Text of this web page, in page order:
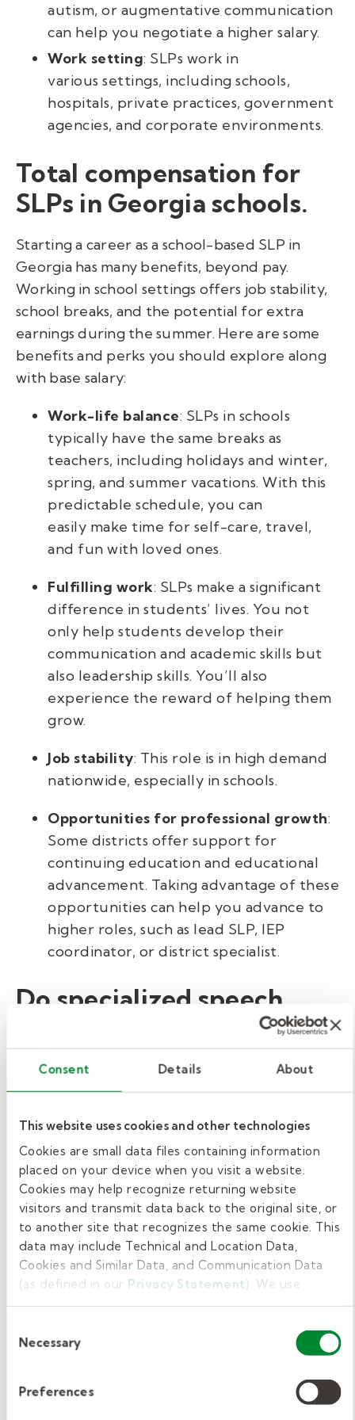
Consent Details About
This website uses cookies and other technologies
Cookies are small data files containing information
placed on your device when you visit a website.
Cookies may help recognize returning website
visitors and transmit data back to the original site, or
to another site that recognizes the same cookie. This
data may include Technical and Location Data,
Cookies and Similar Data, and Communication Data
(as defined in our Privacy Statement). We use
cookies to provide a more personalized web
work as you expect it to.
Selection
Necessary
Preferences
autism, or augmentative communication
can help you negotiate a higher salary.
Work setting: SLPs work in
various settings, including schools,
hospitals, private practices, government
agencies, and corporate environments.
Total compensation for
SLPs in Georgia schools.
Starting a career as a school-based SLP in
Georgia has many benefits, beyond pay.
Working in school settings offers job stability,
school breaks, and the potential for extra
earnings during the summer. Here are some
benefits and perks you should explore along
with base salary:
Work-life balance: SLPs in schools
typically have the same breaks as
teachers, including holidays and winter,
spring, and summer vacations. With this
predictable schedule, you can
easily make time for self-care, travel,
and fun with loved ones.
Fulfilling work: SLPs make a significant
difference in students’ lives. You not
only help students develop their
communication and academic skills but
also leadership skills. You’ll also
experience the reward of helping them
grow.
Job stability: This role is in high demand
nationwide, especially in schools.
Opportunities for professional growth:
Some districts offer support for
continuing education and educational
advancement. Taking advantage of these
opportunities can help you advance to
higher roles, such as lead SLP, IEP
coordinator, or district specialist.
Do specialized speech
pathologist in schools
make more money?
can help you earn more as a school-based
speech therapist.
For example, if you are a bilingual speech
therapist or know multiple languages, you’re
likely in high demand because you could
potentially help a greater pool of students.
Therefore, you may be able to negotiate a
higher salary.
assistive technology or other communication
devices, you may be able to negotiate higher
salaries.